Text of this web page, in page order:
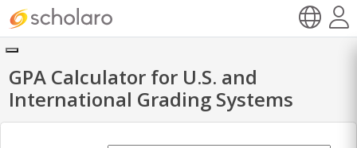
GPA Calculator for U.S. and
International Grading Systems